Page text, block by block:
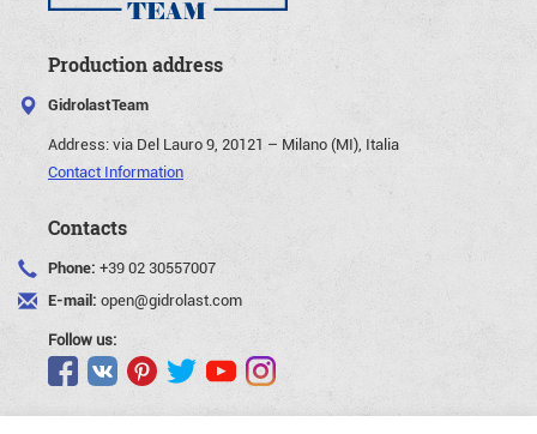
Production address
GidrolastTeam
Address:via Del Lauro 9, 20121 – Milano (MI), Italia
Contact Information
Contacts
Phone: +39 02 30557007
E-mail: open@gidrolast.com
Follow us: